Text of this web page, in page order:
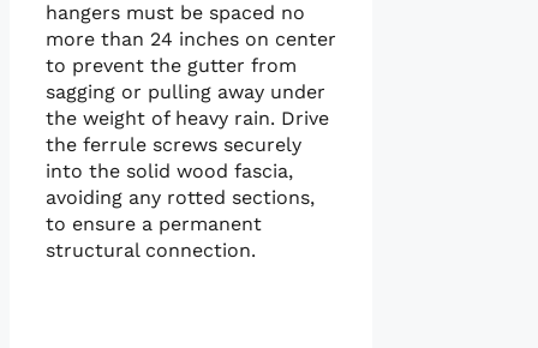
hangers must be spaced no
more than 24 inches on center
to prevent the gutter from
sagging or pulling away under
the weight of heavy rain. Drive
the ferrule screws securely
into the solid wood fascia,
avoiding any rotted sections,
to ensure a permanent
structural connection.